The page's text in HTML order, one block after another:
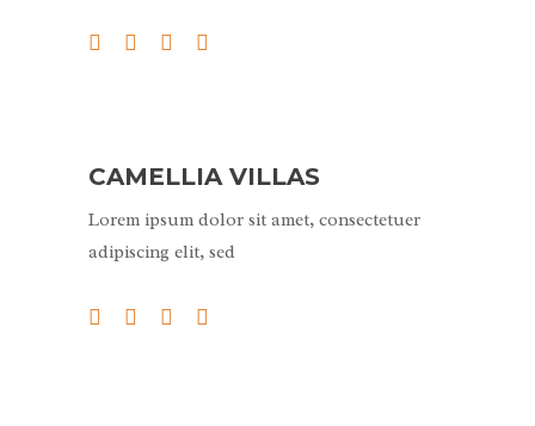
CAMELLIA VILLAS
Lorem ipsum dolor sit amet, consectetuer
adipiscing elit, sed